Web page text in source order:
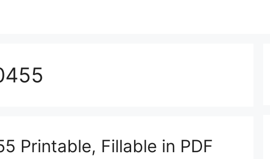
Printable, Fillable in PDF